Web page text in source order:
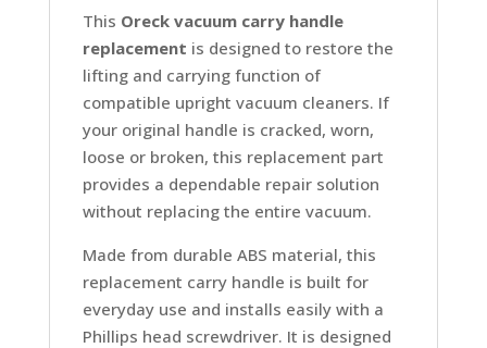
This Oreck vacuum carry handle
replacement is designed to restore the
lifting and carrying function of
compatible upright vacuum cleaners. If
your original handle is cracked, worn,
loose or broken, this replacement part
provides a dependable repair solution
without replacing the entire vacuum.
Made from durable ABS material, this
replacement carry handle is built for
everyday use and installs easily with a
Phillips head screwdriver. It is designed